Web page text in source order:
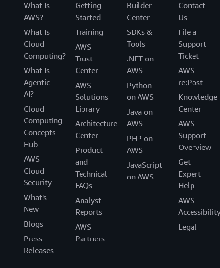
What Is
AWS?
What Is
Cloud
Computing?
What Is
Agentic
AI?
Cloud
Computing
Concepts
Hub
AWS
Cloud
Security
What's
New
Blogs
Press
Releases
Getting
Started
Training
AWS
Trust
Center
AWS
Solutions
Library
Architecture
Center
Product
and
Technical
FAQs
Analyst
Reports
AWS
Partners
Builder
Center
SDKs &
Tools
.NET on
AWS
Python
on AWS
Java on
AWS
PHP on
AWS
JavaScript
on AWS
Contact
Us
File a
Support
Ticket
AWS
re:Post
Knowledge
Center
AWS
Support
Overview
Get
Expert
Help
AWS
Accessibility
Legal